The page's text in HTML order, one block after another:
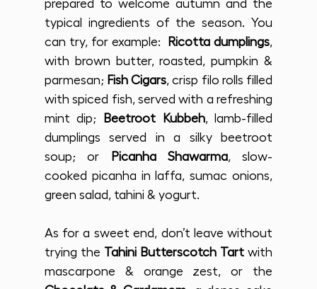
prepared to welcome autumn and the
typical ingredients of the season. You
can try, for example:
Ricotta dumplings,
with brown butter, roasted, pumpkin &
parmesan; Fish Cigars, crisp filo rolls filled
with spiced fish, served with a refreshing
mint dip;
Beetroot Kubbeh, lamb-filled
dumplings served in a silky beetroot
soup; or
Picanha Shawarma, slow-
cooked picanha in laffa, sumac onions,
green salad, tahini & yogurt.
As for a sweet end, don’t leave without
trying the Tahini Butterscotch Tart with